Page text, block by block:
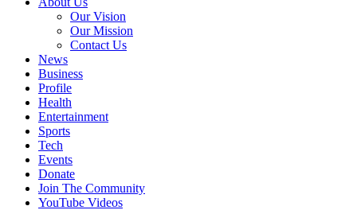
Our Vision
Our Mission
Contact Us
News
Business
Profile
Health
Entertainment
Sports
Tech
Events
Donate
Join The Community
YouTube Videos